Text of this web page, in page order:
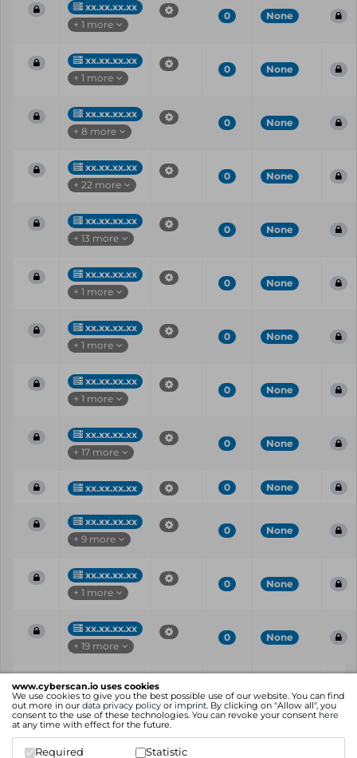
www.cyberscan.io uses cookies
We use cookies to give you the best possible use of our website. You can find
out more in our data privacy policy or imprint. By clicking on "Allow all", you
consent to the use of these technologies. You can revoke your consent here
at any time with effect for the future.
Required Statistic
xx.xx.xx.xx
+ 1 more
0 None
xx.xx.xx.xx
+ 1 more
0 None
xx.xx.xx.xx
+ 8 more
0 None
xx.xx.xx.xx
+ 22 more
0 None
xx.xx.xx.xx
+ 13 more
0 None
xx.xx.xx.xx
+ 1 more
0 None
xx.xx.xx.xx
+ 1 more
0 None
xx.xx.xx.xx
+ 1 more
0 None
xx.xx.xx.xx
+ 17 more
0 None
xx.xx.xx.xx 0 None
xx.xx.xx.xx
+ 9 more
0 None
xx.xx.xx.xx
+ 1 more
0 None
xx.xx.xx.xx
+ 19 more
0 None
ID
IP
Showing 1 to 25 of 38 entries
Previous
1